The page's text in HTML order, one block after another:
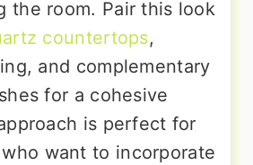
the room. Pair this look
countertops,
and complementary
for a cohesive
is perfect for
want to incorporate